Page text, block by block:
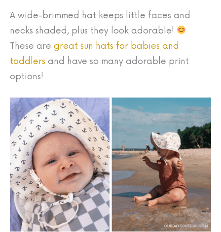
A wide-brimmed hat keeps little faces and
necks shaded, plus they look adorable!
These are great sun hats for babies and
toddlers and have so many adorable print
options!